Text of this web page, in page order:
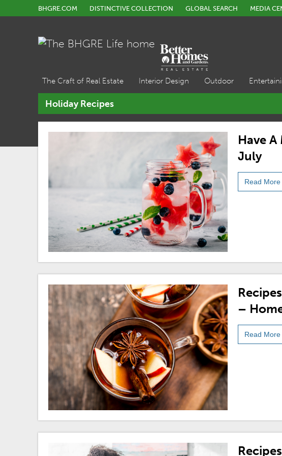
BHGRE.COM DISTINCTIVE COLLECTION GLOBAL SEARCH MEDIA
The Craft of Real Estate Interior Design Outdoor
Holiday Recipes
Have
July
Read More
–
Read More